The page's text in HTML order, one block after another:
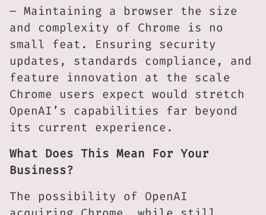
– Maintaining a browser the size
and complexity of Chrome is no
small feat. Ensuring security
updates, standards compliance, and
feature innovation at the scale
Chrome users expect would stretch
OpenAI’s capabilities far beyond
its current experience.
What Does This Mean For Your
Business?
The possibility of OpenAI